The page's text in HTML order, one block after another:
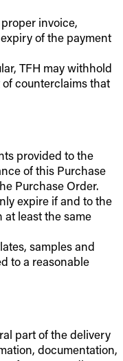
invoice,
of the payment
TFH may withhold
counterclaims that
provided to the
of this Purchase
Purchase Order.
expire if and to the
least the same
samples and
to a reasonable
part of the delivery
documentation,